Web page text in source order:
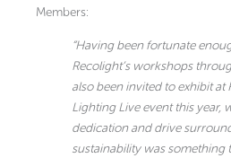
Members:
“Having been fortunate
Recolight’s workshops
also been invited to exhibit at
Lighting Live event this year,
dedication and drive
sustainability was something